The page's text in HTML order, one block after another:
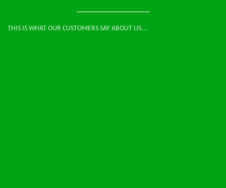
THIS IS WHAT OUR CUSTOMERS SAY ABOUT US...